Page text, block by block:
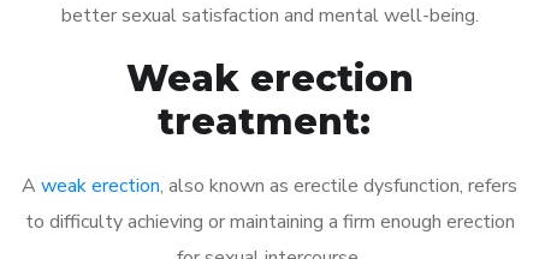
better sexual satisfaction and mental well-being.
Weak erection
treatment:
A weak erection, also known as erectile dysfunction, refers
to difficulty achieving or maintaining a firm enough erection